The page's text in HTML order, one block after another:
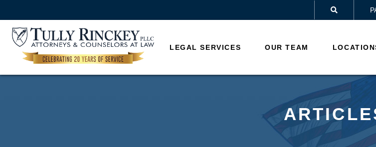

LEGAL SERVICES OUR TEAM